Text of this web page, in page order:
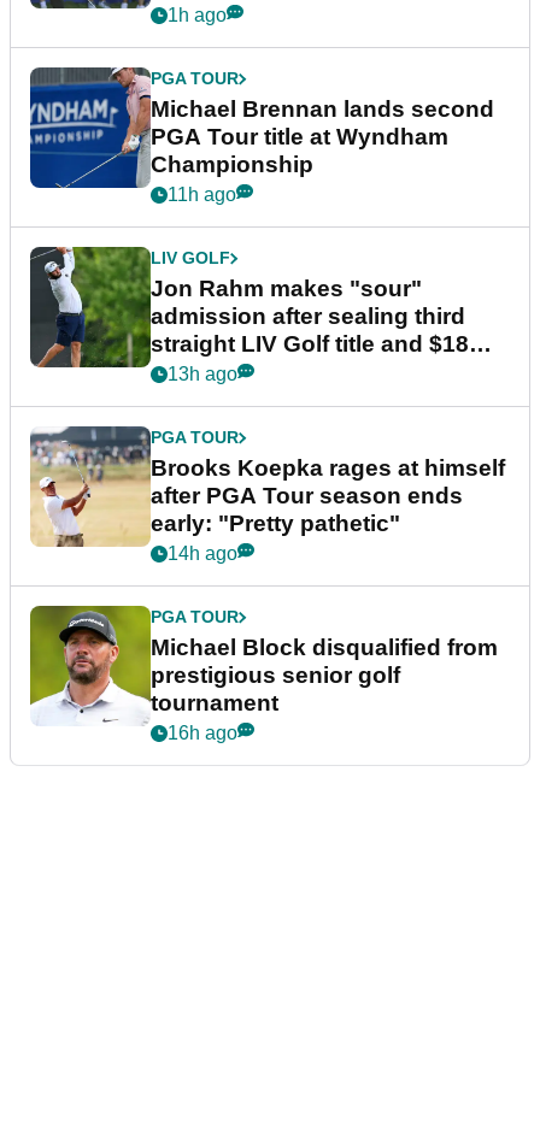
1h ago
PGA TOUR
Michael Brennan lands second
PGA Tour title at Wyndham
Championship
11h ago
LIV GOLF
Jon Rahm makes "sour"
admission after sealing third
straight LIV Golf title and $18m
bonus
13h ago
PGA TOUR
Brooks Koepka rages at himself
after PGA Tour season ends
early: "Pretty pathetic"
14h ago
PGA TOUR
Michael Block disqualified from
prestigious senior golf
tournament
16h ago